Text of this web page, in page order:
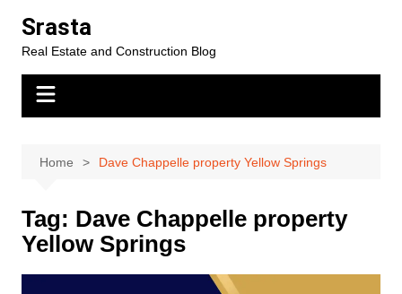
content
Srasta
Real Estate and Construction Blog
Home Dave Chappelle property Yellow Springs
Tag: Dave Chappelle property
Yellow Springs